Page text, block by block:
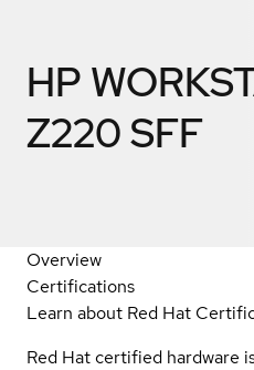
HP
Z220 SFF
Overview
Certifications
Learn about Red Hat
Red Hat certified hardware